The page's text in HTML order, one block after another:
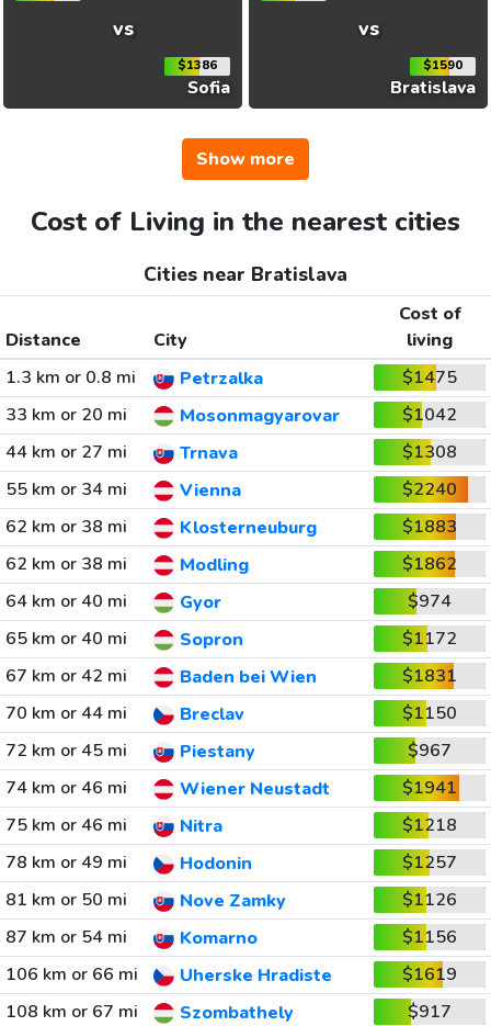
vs
$1386
Sofia
vs
$1590
Bratislava
Show more
Cost of Living in the nearest cities
Cities near Bratislava
Distance City
Cost of
living
1.3 km or 0.8 mi
Petrzalka
$1475
33 km or 20 mi
Mosonmagyarovar
$1042
44 km or 27 mi
Trnava
$1308
55 km or 34 mi
Vienna
$2240
62 km or 38 mi
Klosterneuburg
$1883
62 km or 38 mi
Modling
$1862
64 km or 40 mi
Gyor
$974
65 km or 40 mi
Sopron
$1172
67 km or 42 mi
Baden bei Wien
$1831
70 km or 44 mi
Breclav
$1150
72 km or 45 mi
Piestany
$967
74 km or 46 mi
Wiener Neustadt
$1941
75 km or 46 mi
Nitra
$1218
78 km or 49 mi
Hodonin
$1257
81 km or 50 mi
Nove Zamky
$1126
87 km or 54 mi
Komarno
$1156
106 km or 66 mi
Uherske Hradiste
$1619
108 km or 67 mi
Szombathely $917